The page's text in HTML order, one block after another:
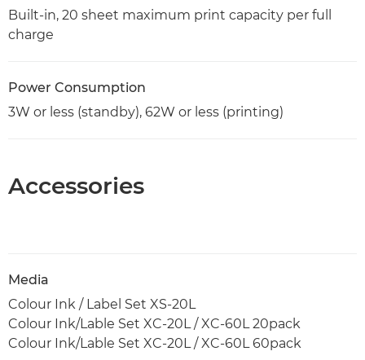
Built-in, 20 sheet maximum print capacity per full
charge
Power Consumption
3W or less (standby), 62W or less (printing)
Accessories
Media
Colour Ink / Label Set XS-20L
Colour Ink/Lable Set XC-20L / XC-60L 20pack
Colour Ink/Lable Set XC-20L / XC-60L 60pack